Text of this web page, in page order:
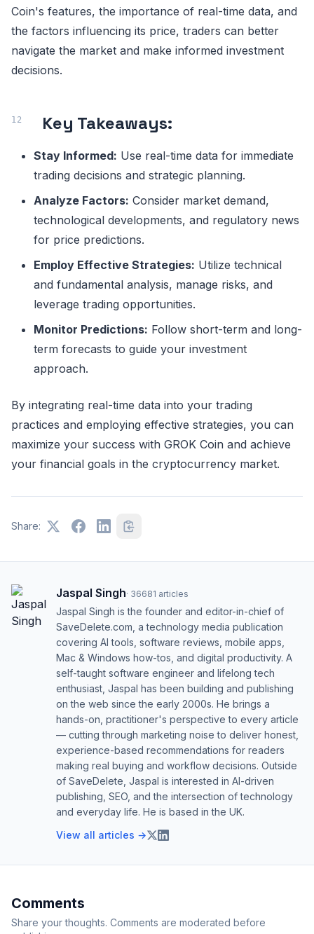
Coin's features, the importance of real-time data, and
the factors influencing its price, traders can better
navigate the market and make informed investment
decisions.
Key Takeaways:
Stay Informed: Use real-time data for immediate
trading decisions and strategic planning.
Analyze Factors: Consider market demand,
technological developments, and regulatory news
for price predictions.
Employ Effective Strategies: Utilize technical
and fundamental analysis, manage risks, and
leverage trading opportunities.
Monitor Predictions: Follow short-term and long-
term forecasts to guide your investment
approach.
By integrating real-time data into your trading
practices and employing effective strategies, you can
maximize your success with GROK Coin and achieve
your financial goals in the cryptocurrency market.
Share:
Jaspal Singh· 36681 articles
Jaspal Singh is the founder and editor-in-chief of
SaveDelete.com, a technology media publication
covering AI tools, software reviews, mobile apps,
Mac & Windows how-tos, and digital productivity. A
self-taught software engineer and lifelong tech
enthusiast, Jaspal has been building and publishing
on the web since the early 2000s. He brings a
hands-on, practitioner's perspective to every article
— cutting through marketing noise to deliver honest,
experience-based recommendations for readers
making real buying and workflow decisions. Outside
of SaveDelete, Jaspal is interested in AI-driven
publishing, SEO, and the intersection of technology
and everyday life. He is based in the UK.
View all articles →
Comments
Share your thoughts. Comments are moderated before